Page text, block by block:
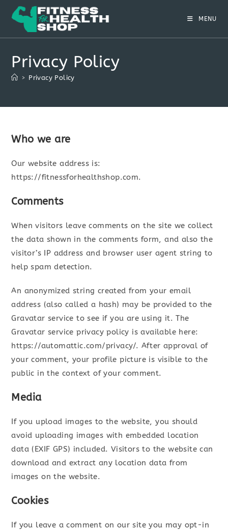
content
MENU
Privacy Policy
> Privacy Policy
Who we are
Our website address is:
https://fitnessforhealthshop.com.
Comments
When visitors leave comments on the site we collect
the data shown in the comments form, and also the
visitor’s IP address and browser user agent string to
help spam detection.
An anonymized string created from your email
address (also called a hash) may be provided to the
Gravatar service to see if you are using it. The
Gravatar service privacy policy is available here:
https://automattic.com/privacy/. After approval of
your comment, your profile picture is visible to the
public in the context of your comment.
Media
If you upload images to the website, you should
avoid uploading images with embedded location
data (EXIF GPS) included. Visitors to the website can
download and extract any location data from
images on the website.
Cookies
If you leave a comment on our site you may opt-in